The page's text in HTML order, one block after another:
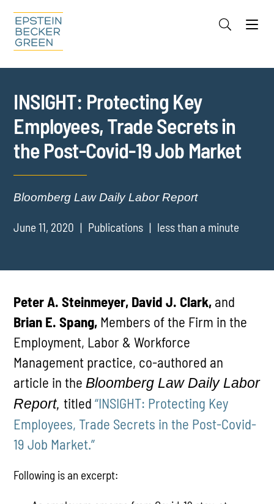
Cookie Settings
INSIGHT: Protecting Key
Employees, Trade Secrets in
the Post-Covid-19 Job Market
Bloomberg Law Daily Labor Report
June 11, 2020 Publications less than a minute
Peter A. Steinmeyer, David J. Clark, and
Brian E. Spang, Members of the Firm in the
Employment, Labor & Workforce
Management practice, co-authored an
article in the Bloomberg Law Daily Labor
Report,titled“INSIGHT: Protecting Key
Employees, Trade Secrets in the Post-Covid-
19 Job Market.”
Following is an excerpt: